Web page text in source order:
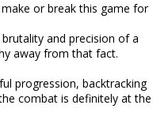
or break this game for
and precision of a
away from that fact.
progression, backtracking
combat is definitely at the